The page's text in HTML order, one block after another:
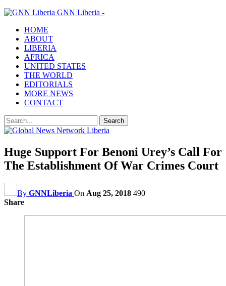
GNN Liberia -
HOME
ABOUT
LIBERIA
AFRICA
UNITED STATES
THE WORLD
EDITORIALS
MORE NEWS
CONTACT
Huge Support For Benoni Urey’s Call For
The Establishment Of War Crimes Court
By GNNLiberia On Aug 25, 2018 490
Share